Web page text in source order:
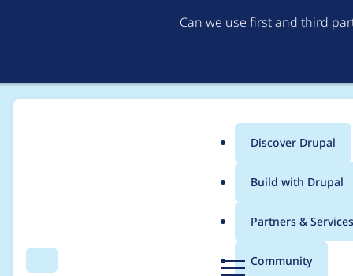
Can we use first and third
Search Menu
Main
menu
Discover Drupal
Build with Drupal
Partners & Services
Community
Breadcrumb